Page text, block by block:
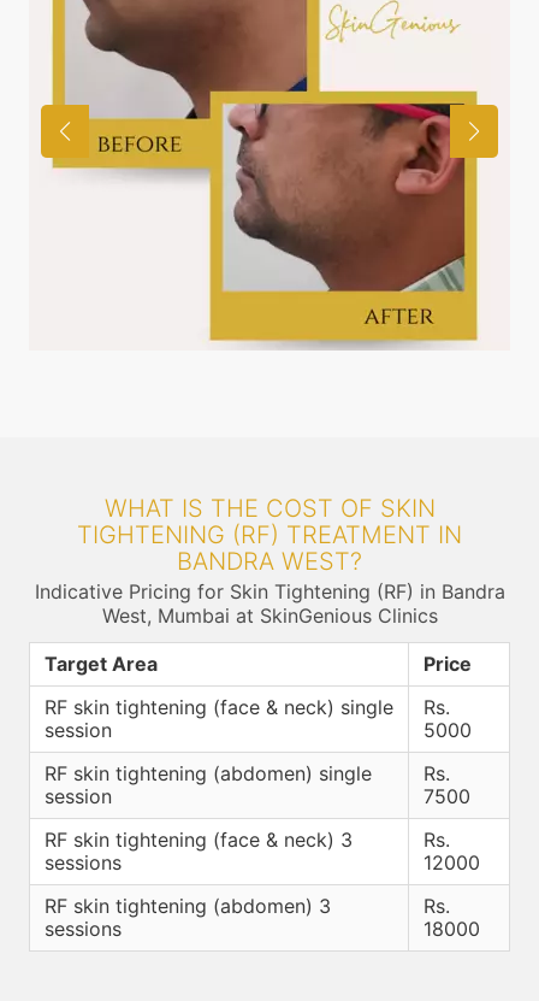
WHAT IS THE COST OF SKIN
TIGHTENING (RF) TREATMENT IN
BANDRA WEST?
Indicative Pricing for Skin Tightening (RF) in Bandra
West, Mumbai at SkinGenious Clinics
Target Area
Price
RF skin tightening (face & neck) single
session
Rs.
5000
RF skin tightening (abdomen) single
session
Rs.
7500
RF skin tightening (face & neck) 3
sessions
Rs.
12000
RF skin tightening (abdomen) 3
sessions
Rs.
18000